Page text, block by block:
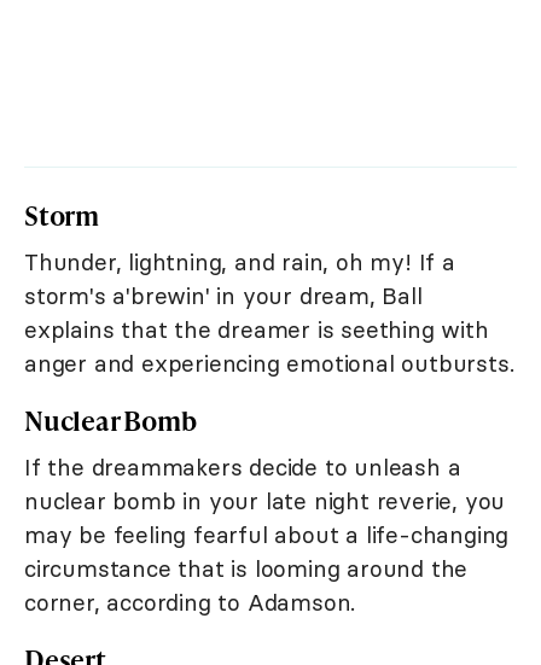
Storm
Thunder, lightning, and rain, oh my! If a
storm's a'brewin' in your dream, Ball
explains that the dreamer is seething with
anger and experiencing emotional outbursts.
Nuclear Bomb
If the dreammakers decide to unleash a
nuclear bomb in your late night reverie, you
may be feeling fearful about a life-changing
circumstance that is looming around the
corner, according to Adamson.